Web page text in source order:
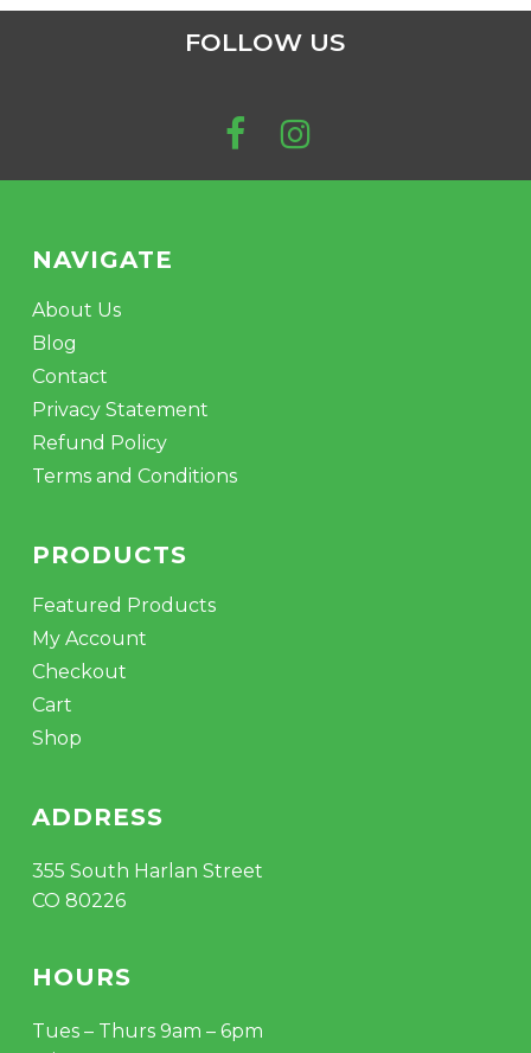
FOLLOW US
NAVIGATE
About Us
Blog
Contact
Privacy Statement
Refund Policy
Terms and Conditions
PRODUCTS
Featured Products
My Account
Checkout
Cart
Shop
ADDRESS
355 South Harlan Street
CO 80226
HOURS
Tues – Thurs 9am – 6pm